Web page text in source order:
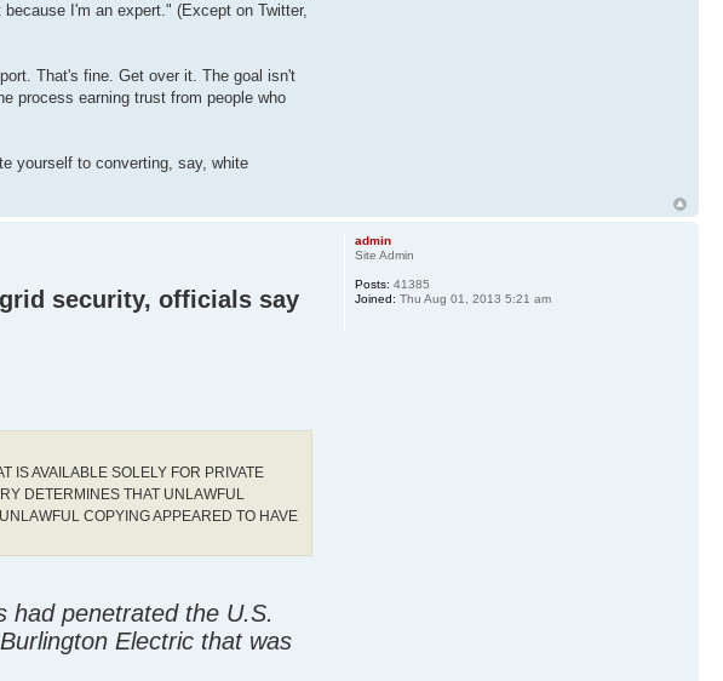
I'm an expert." (Except on Twitter,
That's fine. Get over it. The goal isn't
process earning trust from people who
yourself to converting, say, white
security, officials say
IS AVAILABLE SOLELY FOR PRIVATE
DETERMINES THAT UNLAWFUL
COPYING APPEARED TO HAVE
had penetrated the U.S.
Electric that was
admin
Site Admin
Posts: 41385
Joined: Thu Aug 01, 2013 5:21 am